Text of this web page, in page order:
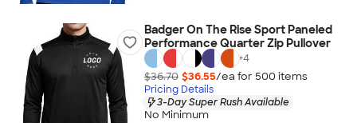
Badger On The Rise Sport Paneled
Performance Quarter Zip Pullover
+4
$36.70 $36.55/ea for 500 items
Pricing Details
3-Day Super Rush Available
No Minimum